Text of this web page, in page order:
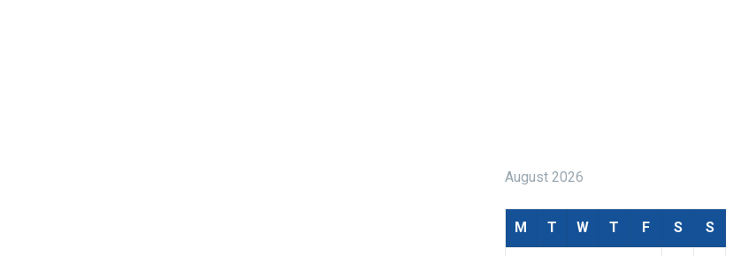
August 2026
M T W T F S S